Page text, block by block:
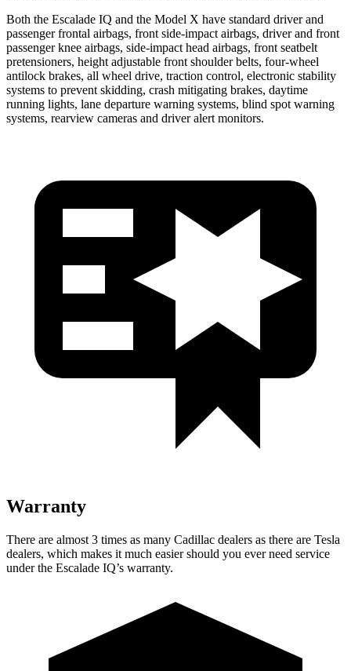
Both the Escalade IQ and the Model X have standard driver and
passenger frontal airbags, front side-impact airbags, driver and front
passenger knee airbags, side-impact head airbags, front seatbelt
pretensioners, height adjustable front shoulder belts, four-wheel
antilock brakes, all wheel drive, traction control, electronic stability
systems to prevent skidding, crash mitigating brakes, daytime
running lights, lane departure warning systems, blind spot warning
systems, rearview cameras and driver alert monitors.
Warranty
There are almost 3 times as many Cadillac dealers as there are Tesla
dealers, which makes it much easier should you ever need service
under the Escalade IQ’s warranty.